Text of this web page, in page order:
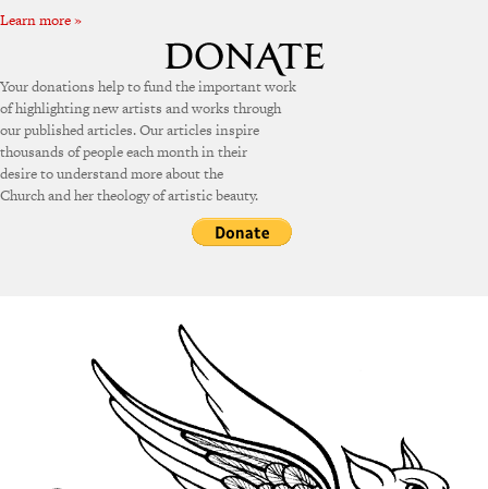
Learn more »
Your donations help to fund the important work
of highlighting new artists and works through
our published articles. Our articles inspire
thousands of people each month in their
desire to understand more about the
Church and her theology of artistic beauty.